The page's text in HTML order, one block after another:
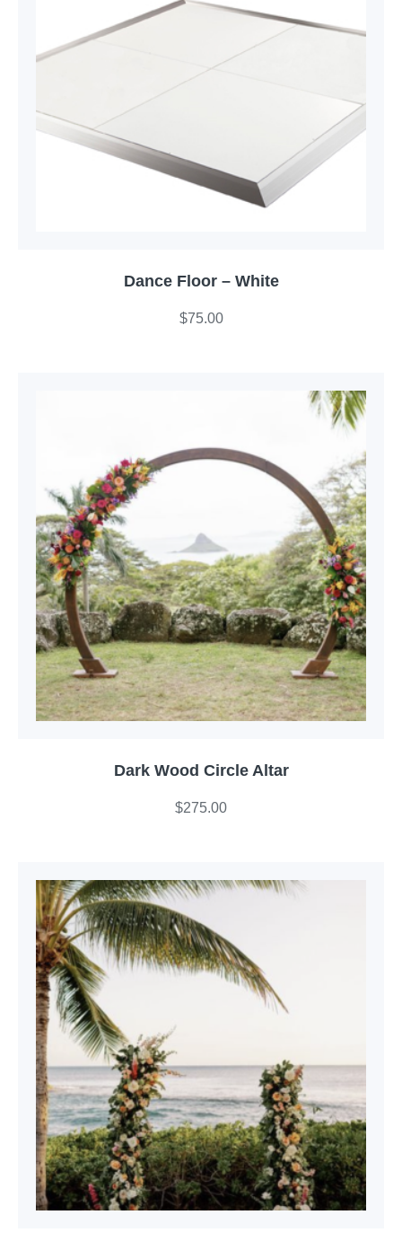
Dance Floor – White
$75.00
Dark Wood Circle Altar
$275.00